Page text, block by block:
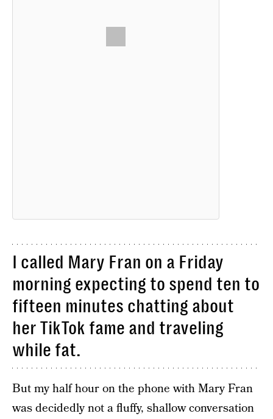
I called Mary Fran on a Friday
morning expecting to spend ten to
fifteen minutes chatting about
her TikTok fame and traveling
while fat.
But my half hour on the phone with Mary Fran
was decidedly not a fluffy, shallow conversation